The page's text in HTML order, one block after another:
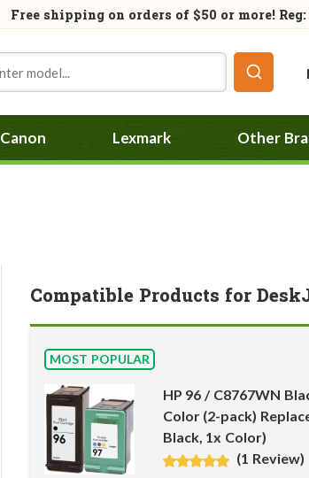
Free shipping on orders of $50 or more!
Canon Lexmark Other
Compatible Products for
MOST POPULAR
HP 96 / C8767WN
Color (2-pack)
Black, 1x Color)
(1 Review)